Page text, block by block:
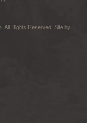
All Rights Reserved. Site by